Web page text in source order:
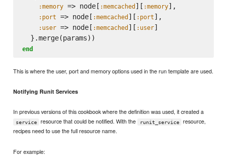
:memory => node[ :memcached][ :memory],
:port => node[ :memcached][ :port ],
:user => node[ :memcached][ :user]
end
This is where the user, port and memory options used in the run template are used.
Notifying Runit Services
In previous versions of this cookbook where the definition was used, it created a
service resource that could be notified. With the runit_service
resource,
recipes need to use the full resource name.
For example: